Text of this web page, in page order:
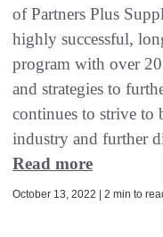
of Partners Plus
highly successful,
program with over
and strategies to
continues to strive to
industry and further
Read more
October 13, 2022 | 2 min to